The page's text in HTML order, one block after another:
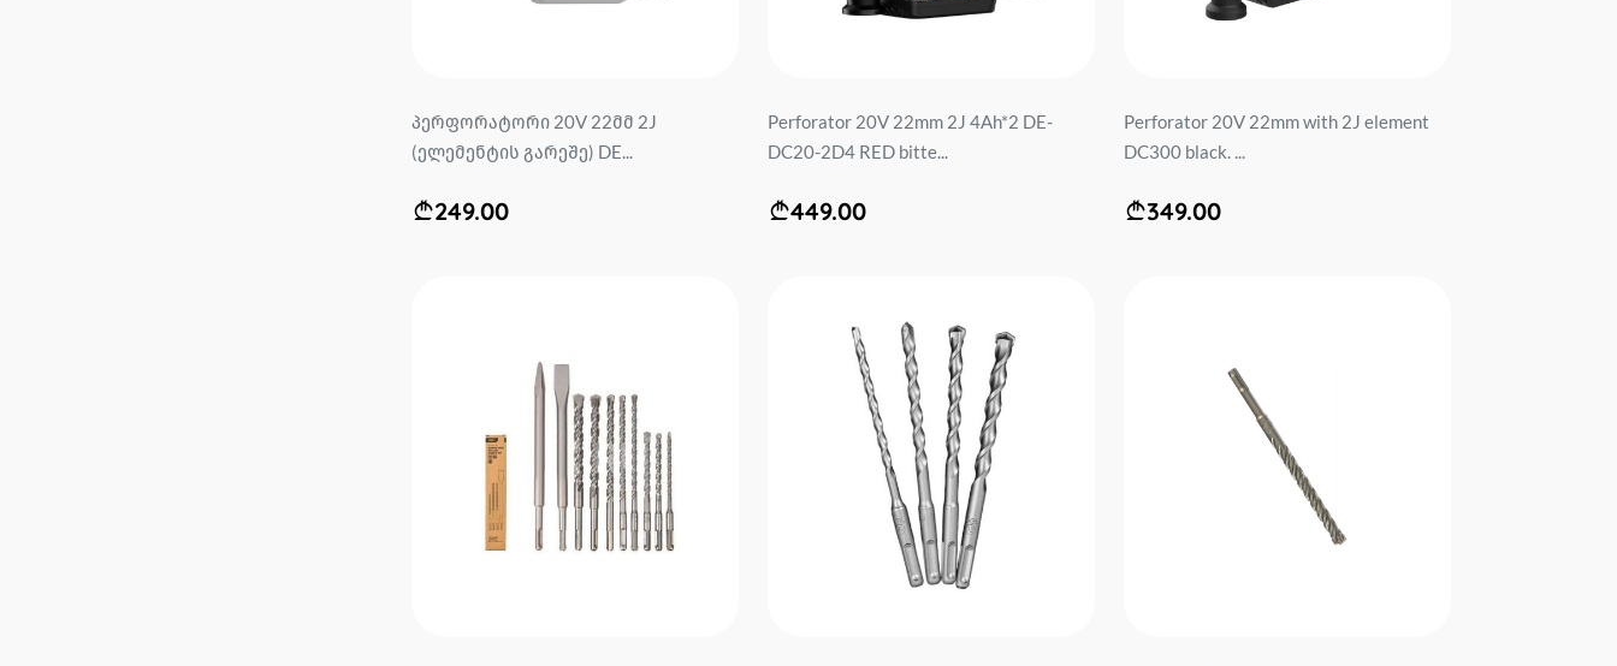
პერფორატორი 20V 22მმ 2J
(ელემენტის გარეშე) DE...
249.00
Perforator 20V 22mm 2J 4Ah*2 DE-
DC20-2D4 RED bitte...
449.00
Perforator 20V 22mm with 2J element
DC300 black. ...
349.00